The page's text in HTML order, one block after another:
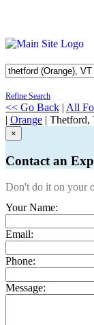
Refine Search
<< Go Back | All
| Orange | Thetford,
×
Contact an
Don't do it on your
Your Name:
Email:
Phone:
Message: